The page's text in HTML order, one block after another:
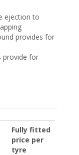
ejection to
provides for
provide for
Fully fitted
price per
tyre